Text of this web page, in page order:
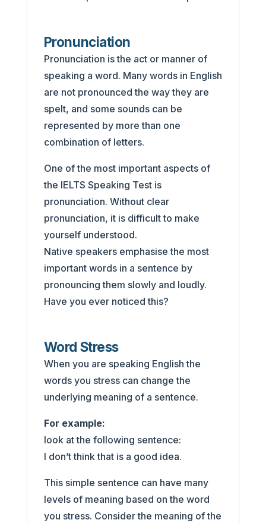
Pronunciation
Pronunciation is the act or manner of
speaking a word. Many words in English
are not pronounced the way they are
spelt, and some sounds can be
represented by more than one
combination of letters.
One of the most important aspects of
the IELTS Speaking Test is
pronunciation. Without clear
pronunciation, it is difficult to make
yourself understood.
Native speakers emphasise the most
important words in a sentence by
pronouncing them slowly and loudly.
Have you ever noticed this?
Word Stress
When you are speaking English the
words you stress can change the
underlying meaning of a sentence.
For example:
look at the following sentence:
I don’t think that is a good idea.
This simple sentence can have many
levels of meaning based on the word
you stress. Consider the meaning of the